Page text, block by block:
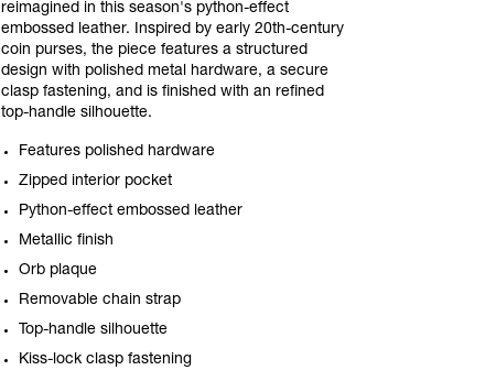
reimagined in this season's python-effect
embossed leather. Inspired by early 20th-century
coin purses, the piece features a structured
design with polished metal hardware, a secure
clasp fastening, and is finished with an refined
top-handle silhouette.
Features polished hardware
Zipped interior pocket
Python-effect embossed leather
Metallic finish
Orb plaque
Removable chain strap
Top-handle silhouette
Kiss-lock clasp fastening